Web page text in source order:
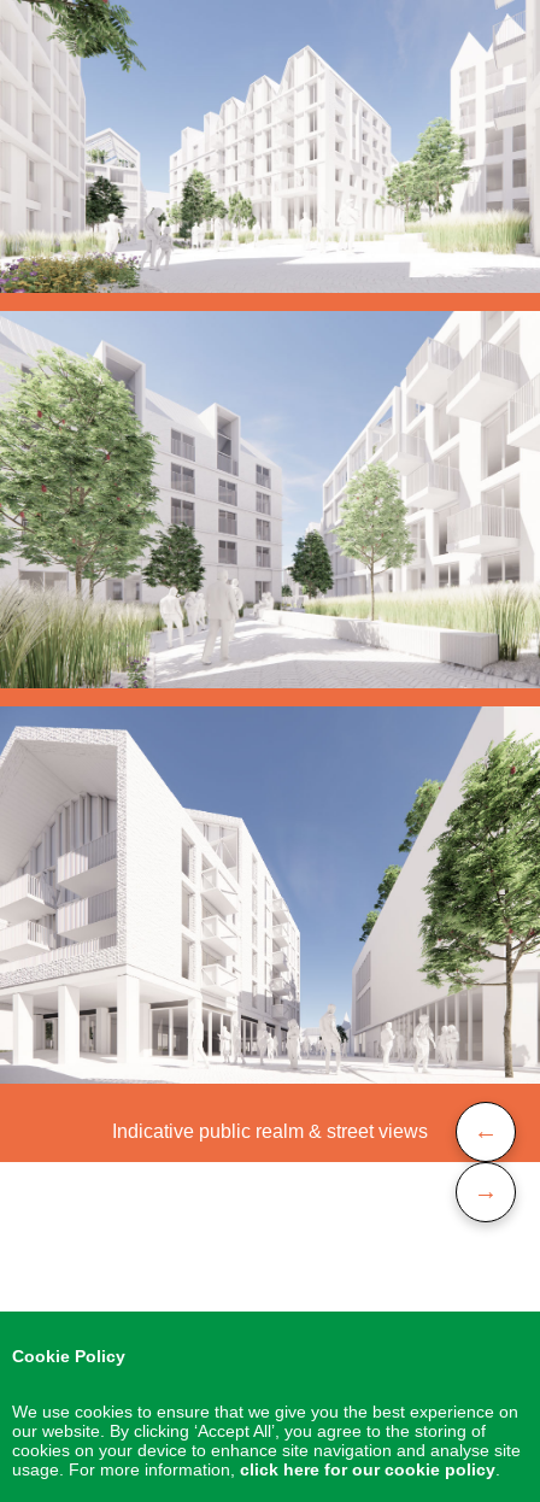
Indicative public realm & street views ←
→
Cookie Policy
We use cookies to ensure that we give you the best experience on
our website. By clicking ‘Accept All’, you agree to the storing of
cookies on your device to enhance site navigation and analyse site
usage. For more information, click here for our cookie policy